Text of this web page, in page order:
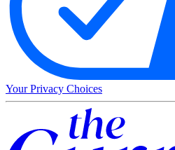
Your Privacy Choices